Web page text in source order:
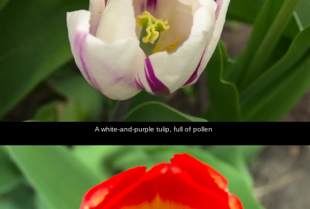
A white-and-purple tulip, full of pollen